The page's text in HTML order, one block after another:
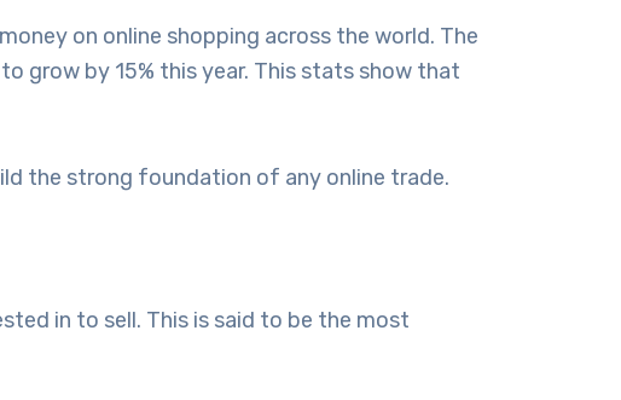
on online shopping across the world. The
grow by 15% this year. This stats show that
the strong foundation of any online trade.
in to sell. This is said to be the most